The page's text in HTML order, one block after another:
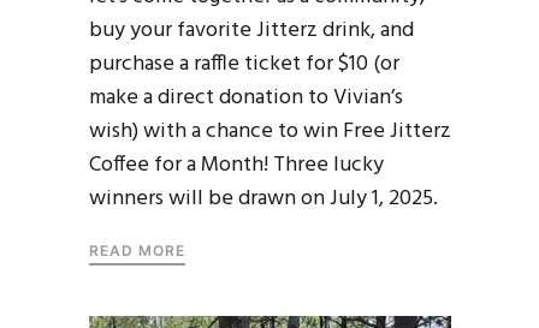
buy your favorite Jitterz drink, and
purchase a raffle ticket for $10 (or
make a direct donation to Vivian’s
wish) with a chance to win Free Jitterz
Coffee for a Month! Three lucky
winners will be drawn on July 1, 2025.
READ MORE